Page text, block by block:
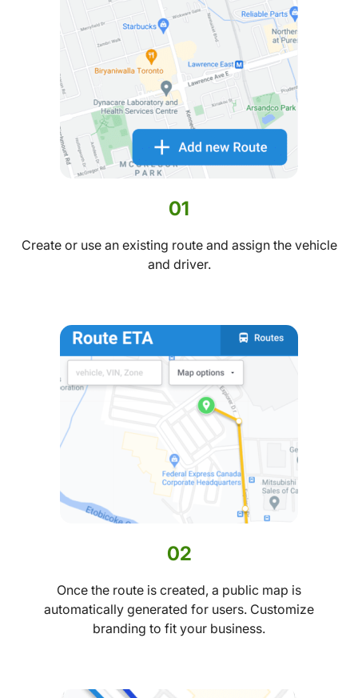
01
Create or use an existing route and assign the vehicle
and driver.
02
Once the route is created, a public map is
automatically generated for users. Customize
branding to fit your business.